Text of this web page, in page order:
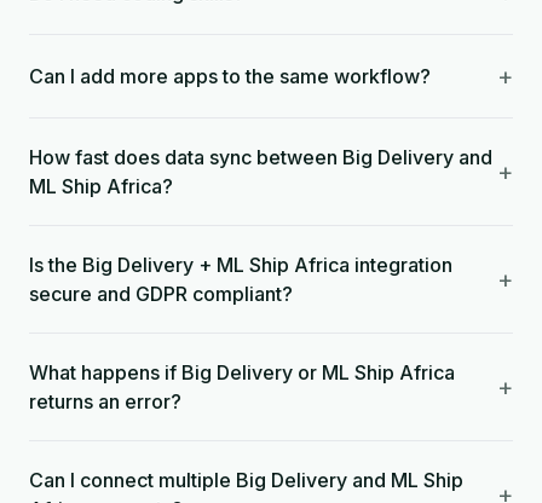
Can I add more apps to the same workflow? +
How fast does data sync between Big Delivery and
ML Ship Africa?
+
Is the Big Delivery + ML Ship Africa integration
secure and GDPR compliant?
+
What happens if Big Delivery or ML Ship Africa
returns an error?
+
Can I connect multiple Big Delivery and ML Ship
+